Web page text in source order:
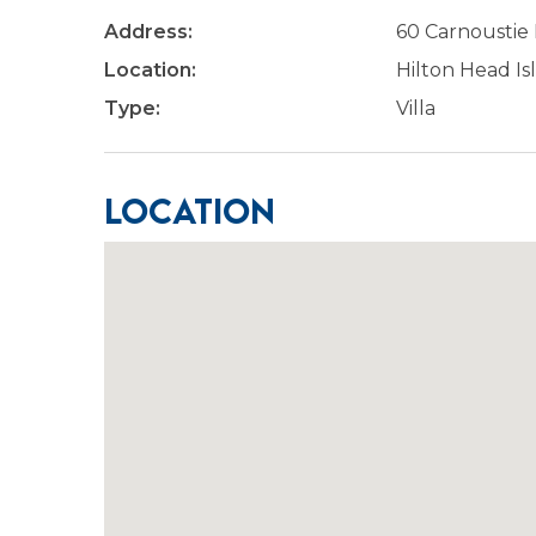
Address:
60 Carnoustie
Location:
Hilton Head
Type:
Villa
Location